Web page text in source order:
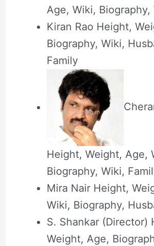
Age, Wiki, Biography,
Kiran Rao Height,
Biography, Wiki,
Family
Height, Weight, Age,
Biography, Wiki,
Mira Nair Height,
Wiki, Biography,
S. Shankar (Director)
Weight, Age,